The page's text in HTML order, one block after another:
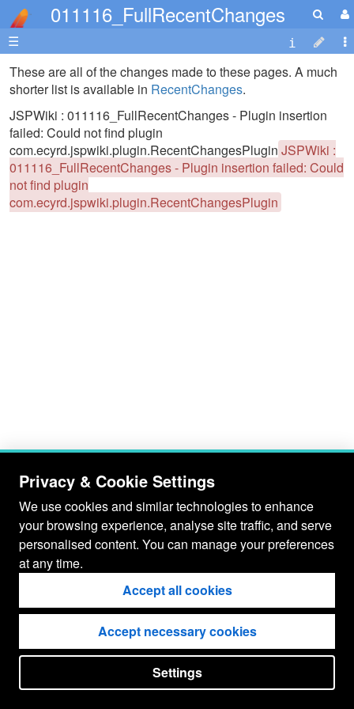
011116_FullRecentChanges
☰
These are all of the changes made to these pages. A much
shorter list is available in RecentChanges.
JSPWiki : 011116_FullRecentChanges - Plugin insertion
failed: Could not find plugin
com.ecyrd.jspwiki.plugin.RecentChangesPlugin JSPWiki :
011116_FullRecentChanges - Plugin insertion failed: Could
not find plugin
com.ecyrd.jspwiki.plugin.RecentChangesPlugin
CopyrightNotice
JSPWiki v2.11.0-M8
Privacy & Cookie Settings
We use cookies and similar technologies to enhance
your browsing experience, analyse site traffic, and serve
personalised content. You can manage your preferences
at any time.
Accept all cookies
Accept necessary cookies
Settings